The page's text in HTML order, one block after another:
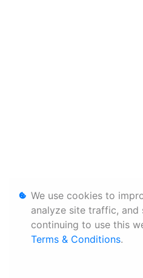
We use cookies to
analyze site traffic, and
continuing to use this
Terms & Conditions.